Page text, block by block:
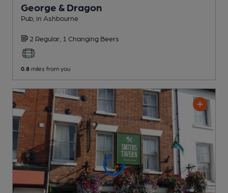
George & Dragon
Pub , in Ashbourne
2 Regular, 1 Changing Beers
0.8 miles from you